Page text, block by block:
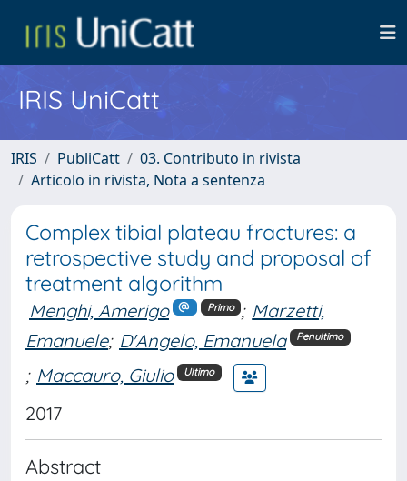
IRIS UniCatt
IRIS PubliCatt
03. Contributo in rivista
Articolo in rivista, Nota a sentenza
Complex tibial plateau fractures: a
retrospective study and proposal of
treatment algorithm
Menghi, Amerigo Primo ; Marzetti,
Emanuele; D'Angelo, Emanuela Penultimo
; Maccauro, Giulio Ultimo
2017
Abstract